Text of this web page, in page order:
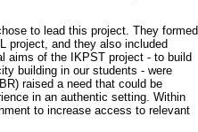
to lead this project. They formed
project, and they also included
aims of the IKPST project - to build
building in our students - were
raised a need that could be
in an authentic setting. Within
to increase access to relevant